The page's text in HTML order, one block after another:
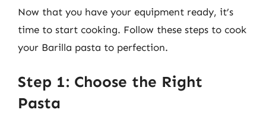
Now that you have your equipment ready, it’s
time to start cooking. Follow these steps to cook
your Barilla pasta to perfection.
Step 1: Choose the Right
Pasta